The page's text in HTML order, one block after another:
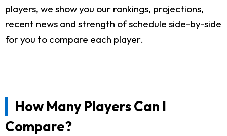
players, we show you our rankings, projections,
recent news and strength of schedule side-by-side
for you to compare each player.
How Many Players Can I
Compare?